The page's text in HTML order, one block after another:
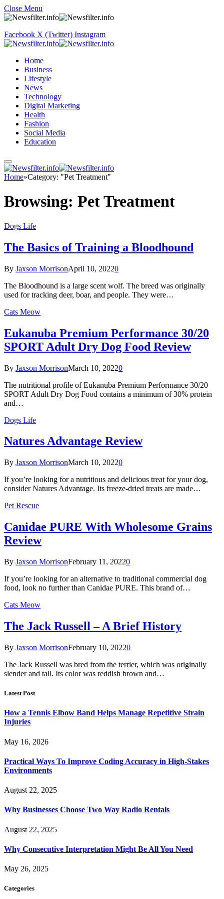
Close Menu
Facebook X (Twitter) Instagram
Home
Business
Lifestyle
News
Technology
Digital Marketing
Health
Fashion
Social Media
Education
Home»Category: "Pet Treatment"
Browsing: Pet Treatment
Dogs Life
The Basics of Training a Bloodhound
By Jaxson MorrisonApril 10, 20220
The Bloodhound is a large scent wolf. The breed was originally
used for tracking deer, boar, and people. They were…
Cats Meow
Eukanuba Premium Performance 30/20
SPORT Adult Dry Dog Food Review
By Jaxson MorrisonMarch 10, 20220
The nutritional profile of Eukanuba Premium Performance 30/20
SPORT Adult Dry Dog Food contains a minimum of 30% protein
and…
Dogs Life
Natures Advantage Review
By Jaxson MorrisonMarch 10, 20220
If you’re looking for a nutritious and delicious treat for your dog,
consider Natures Advantage. Its freeze-dried treats are made…
Pet Rescue
Canidae PURE With Wholesome Grains
Review
By Jaxson MorrisonFebruary 11, 20220
If you’re looking for an alternative to traditional commercial dog
food, look no further than Canidae PURE. This brand of…
Cats Meow
The Jack Russell – A Brief History
By Jaxson MorrisonFebruary 10, 20220
The Jack Russell was bred from the terrier, which was originally
slender and tall. Its color was reddish brown and…
Latest Post
How a Tennis Elbow Band Helps Manage Repetitive Strain
Injuries
May 16, 2026
Practical Ways To Improve Coding Accuracy in High-Stakes
Environments
August 22, 2025
Why Businesses Choose Two Way Radio Rentals
August 22, 2025
Why Consecutive Interpretation Might Be All You Need
May 26, 2025
Categories